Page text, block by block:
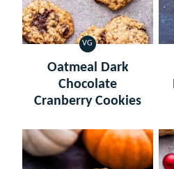
VG
VEGETARIAN
Oatmeal Dark
Chocolate
Cranberry Cookies